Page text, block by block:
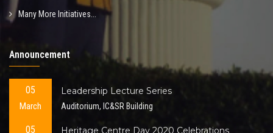
Many More Initiatives...
Announcement
05
March
Leadership Lecture Series
Auditorium, IC&SR Building
05 Heritage Centre Day 2020 Celebrations